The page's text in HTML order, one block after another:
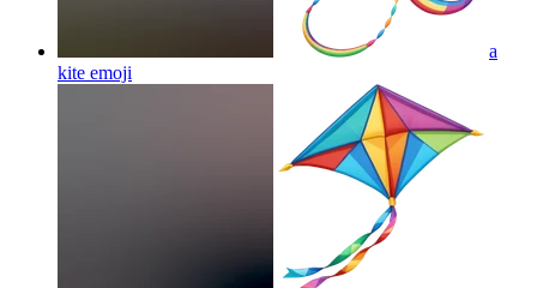
a
kite emoji